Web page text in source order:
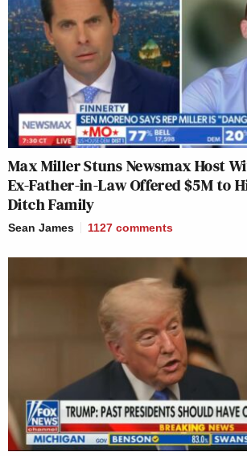
Max Miller Stuns Newsmax Host
Ex-Father-in-Law Offered $5M to
Ditch Family
Sean James 1127 comments